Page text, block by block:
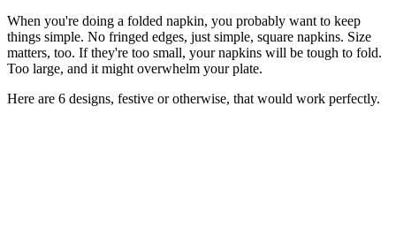
When you're doing a folded napkin, you probably want to keep
things simple. No fringed edges, just simple, square napkins. Size
matters, too. If they're too small, your napkins will be tough to fold.
Too large, and it might overwhelm your plate.
Here are 6 designs, festive or otherwise, that would work perfectly.